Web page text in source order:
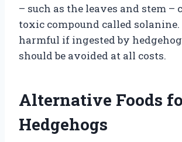
– such as the leaves and stem –
toxic compound called solanine.
harmful if ingested by
should be avoided at all costs.
Alternative Foods
Hedgehogs